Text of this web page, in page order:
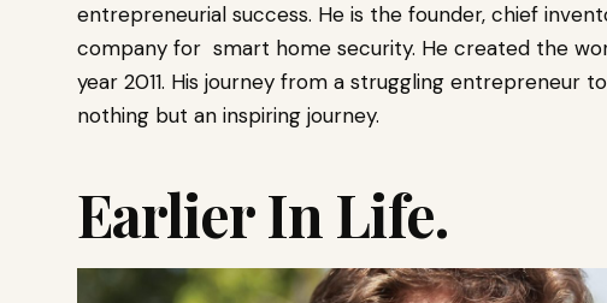
entrepreneurial success. He is the founder, chief
company for smart home security. He created the
year 2011. His journey from a struggling entrepreneur
nothing but an inspiring journey.
Earlier In Life.